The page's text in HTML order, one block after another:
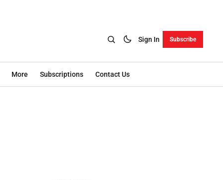
Sign In Subscribe
More Subscriptions Contact Us